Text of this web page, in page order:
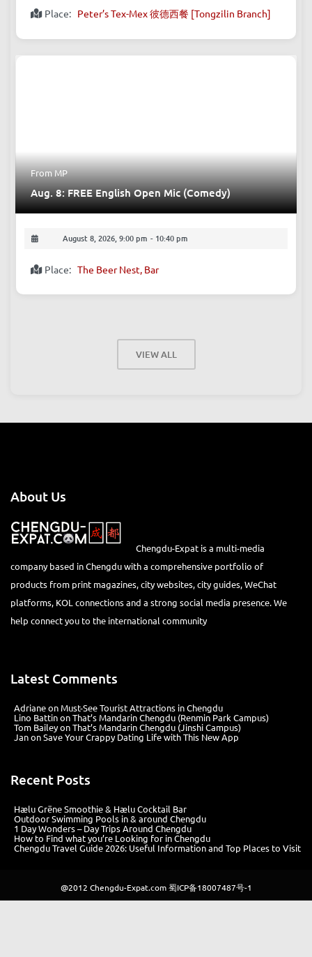
Place: Peter’s Tex-Mex 彼德西餐 [Tongzilin Branch]
From MP
Aug. 8: FREE English Open Mic (Comedy)
August 8, 2026, 9:00 pm - 10:40 pm
Place: The Beer Nest, Bar
VIEW ALL
About Us
Chengdu-Expat is a multi-media
company based in Chengdu with a comprehensive portfolio of
products from print magazines, city websites, city guides, WeChat
platforms, KOL connections and a strong social media presence. We
help connect you to the international community
Latest Comments
Adrianeon Must-See Tourist Attractions in Chengdu
Lino BattinonThat’s Mandarin Chengdu (Renmin Park Campus)
Tom BaileyonThat’s Mandarin Chengdu (Jinshi Campus)
JanonSave Your Crappy Dating Life with This New App
Recent Posts
Hælu Grëne Smoothie & Hælu Cocktail Bar
Outdoor Swimming Pools in & around Chengdu
1 Day Wonders – Day Trips Around Chengdu
How to Find what you’re Looking for in Chengdu
Chengdu Travel Guide 2026: Useful Information and Top Places to Visit
@2012 Chengdu-Expat.com蜀ICP备18007487号-1
Website development: Md Business Management (Chengdu) Co., Ltd |